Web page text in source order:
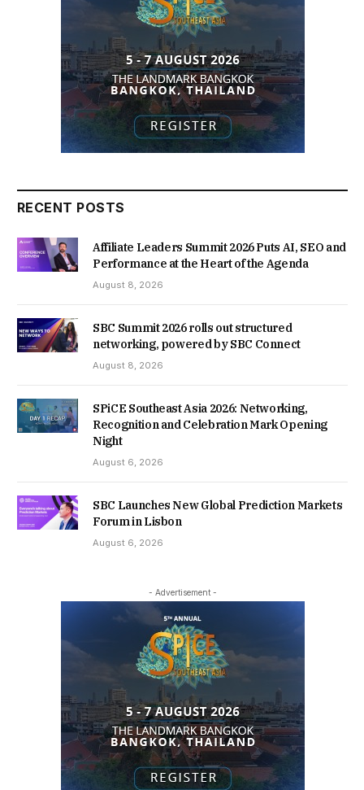
RECENT POSTS
Affiliate Leaders Summit 2026 Puts AI, SEO and
Performance at the Heart of the Agenda
August 8, 2026
SBC Summit 2026 rolls out structured
networking, powered by SBC Connect
August 8, 2026
SPiCE Southeast Asia 2026: Networking,
Recognition and Celebration Mark Opening
Night
August 6, 2026
SBC Launches New Global Prediction Markets
Forum in Lisbon
August 6, 2026
- Advertisement -